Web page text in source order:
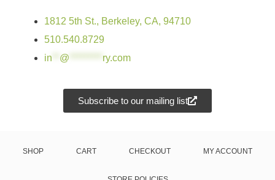
1812 5th St., Berkeley, CA, 94710
510.540.8729
in
@ ry.com
Subscribe to our mailing list
SHOP CART CHECKOUT MY ACCOUNT